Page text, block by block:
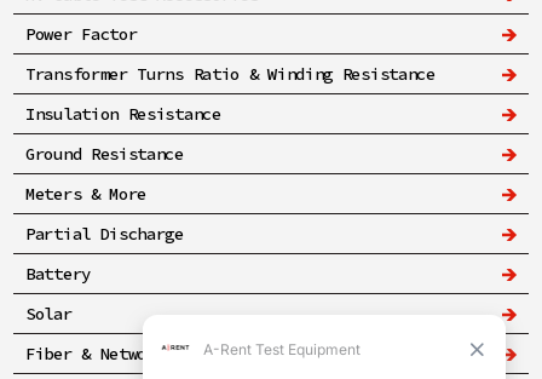
Power Factor
Transformer Turns Ratio & Winding Resistance
Insulation Resistance
Ground Resistance
Meters & More
Partial Discharge
Battery
Solar
Fiber & Networking